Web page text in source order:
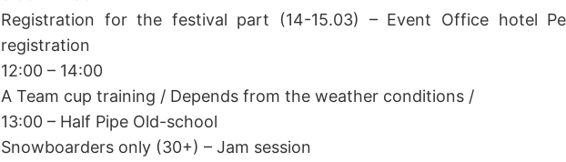
Registration for the festival part (14-15.03) – Event Office hotel
registration
12:00 – 14:00
A Team cup training / Depends from the weather conditions /
13:00 – Half Pipe Old-school
Snowboarders only (30+) – Jam session